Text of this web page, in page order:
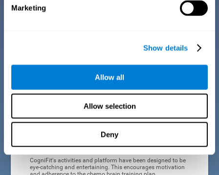
Marketing
Show details
Allow all
Allow selection
Deny
Benefits
up the chemo brain training. This online training stands out for some of
Cancer can strike anyone at any age, so CogniFit was
training without needing computer skills or neuroscience.
you don't have to worry about anything but training.
HIGHLY ATTRACTIVE
CogniFit's activities and platform have been designed to be
eye-catching and entertaining. This encourages motivation